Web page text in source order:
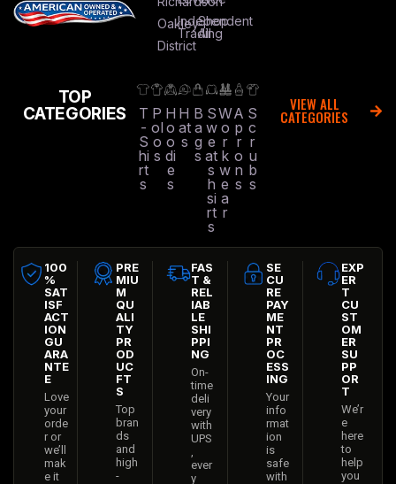
Oakley
District
Independent
Trading
Shop
All
TOP
CATEGORIES
-
S
hi
rt
s
ol
o
s
o
o
di
e
s
at
s
a
g
s
w
e
at
s
h
si
rt
s
o
r
k
w
e
a
r
p
r
o
n
s
c
r
u
b
s
CATEGORIES
%
SAT
ISF
ACT
ION
GU
ARA
NTE
E
Love
your
orde
r or
we’ll
mak
e it
right
MIU
M
QU
ALI
TY
PR
OD
UC
FT
S
Top
bran
ds
and
high
-
qual
T &
REL
IAB
LE
SHI
PPI
NG
On-
time
deli
very
with
UPS
,
ever
y
time
CU
RE
PAY
ME
NT
PR
OC
ESS
ING
Your
info
rmat
ion
is
safe
with
us
ER
T
CU
ST
OM
ER
SU
PP
OR
T
We’r
e
here
to
help
you
suc